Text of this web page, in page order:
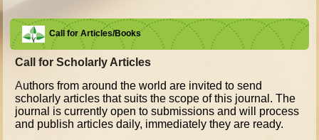
Call for Articles/Books
Call for Scholarly Articles
Authors from around the world are invited to send
scholarly articles that suits the scope of this journal. The
journal is currently open to submissions and will process
and publish articles daily, immediately they are ready.